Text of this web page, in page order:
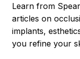
Learn from
articles on
implants,
you refine your